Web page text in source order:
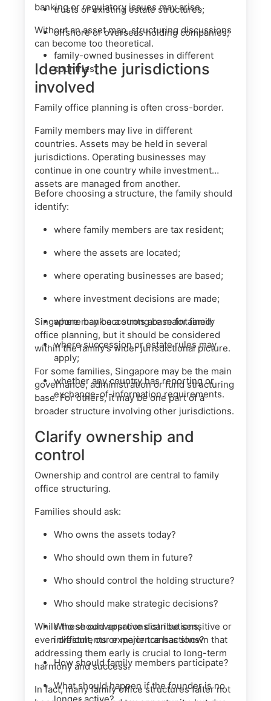
trusts or existing estate structures;
offshore or overseas holding companies;
family-owned businesses in different
countries.
banking or regulatory issues may arise.
Without an asset map, structuring discussions
can become too theoretical.
Identify the jurisdictions
involved
Family office planning is often cross-border.
Family members may live in different
countries. Assets may be held in several
jurisdictions. Operating businesses may
continue in one country while investment
assets are managed from another.
Before choosing a structure, the family should
identify:
where family members are tax resident;
where the assets are located;
where operating businesses are based;
where investment decisions are made;
where bank accounts are maintained;
where succession or estate rules may
apply;
whether any country has reporting or
exchange-of-information requirements.
Singapore may be a strong base for family
office planning, but it should be considered
within the family’s wider jurisdictional picture.
For some families, Singapore may be the main
governance, administration or fund structuring
base. For others, it may be one part of a
broader structure involving other jurisdictions.
Clarify ownership and
control
Ownership and control are central to family
office structuring.
Families should ask:
Who owns the assets today?
Who should own them in future?
Who should control the holding structure?
Who should make strategic decisions?
Who should approve distributions,
investments or major transactions?
How should family members participate?
What should happen if the founder is no
While these conversations can be sensitive or
even difficult, our experience has shown that
addressing them early is crucial to long-term
harmony and success.
In fact, many family office structures falter not